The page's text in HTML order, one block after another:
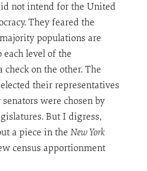
not intend for the United
They feared the
populations are
each level of the
check on the other. The
their representatives
were chosen by
But I digress,
a piece in the New York
census apportionment